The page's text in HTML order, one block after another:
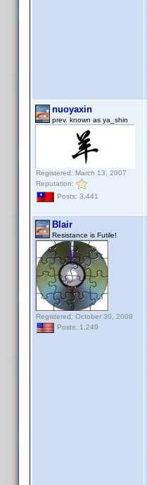
nuoyaxin
prev. known as ya_shin
Registered: March 13, 2007
Reputation:
Posts: 3,441
Blair
Resistance is Futile!
Registered: October 30, 2008
Posts: 1,249